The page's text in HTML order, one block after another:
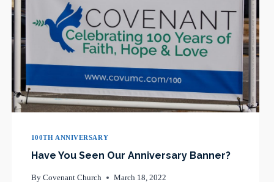
100TH ANNIVERSARY
Have You Seen Our Anniversary Banner?
By Covenant Church March 18, 2022